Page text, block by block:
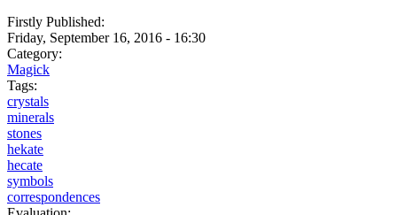
Firstly Published:
Friday, September 16, 2016 - 16:30
Category:
Magick
Tags:
crystals
minerals
stones
hekate
hecate
symbols
correspondences